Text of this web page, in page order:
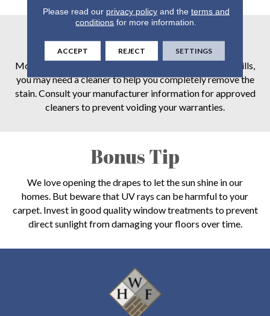
Stains
Most carpet is stain-resistant now. But for the worst spills,
you may need a cleaner to help you completely remove the
stain. Consult your manufacturer information for approved
cleaners to prevent voiding your warranties.
Bonus Tip
We love opening the drapes to let the sun shine in our
homes. But beware that UV rays can be harmful to your
carpet. Invest in good quality window treatments to prevent
direct sunlight from damaging your floors over time.
Please read our privacy policyand the terms and
conditions for more information.
ACCEPT REJECT SETTINGS